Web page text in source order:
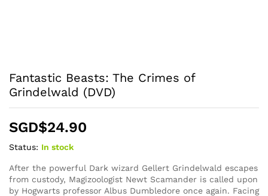
Fantastic Beasts: The Crimes of
Grindelwald (DVD)
SGD$24.90
Status: In stock
After the powerful Dark wizard Gellert Grindelwald escapes
from custody, Magizoologist Newt Scamander is called upon
by Hogwarts professor Albus Dumbledore once again. Facing